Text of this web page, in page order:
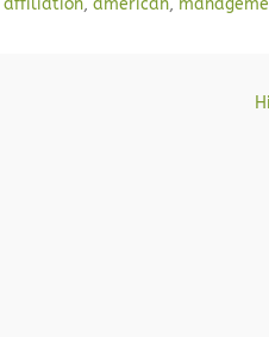
affiliation, american,